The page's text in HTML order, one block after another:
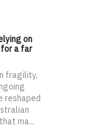
on
for a far
fragility,
reshaped
ma...